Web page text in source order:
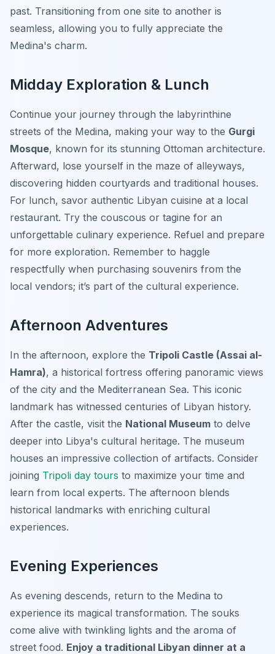
past. Transitioning from one site to another is
seamless, allowing you to fully appreciate the
Medina's charm.
Midday Exploration & Lunch
Continue your journey through the labyrinthine
streets of the Medina, making your way to the Gurgi
Mosque, known for its stunning Ottoman architecture.
Afterward, lose yourself in the maze of alleyways,
discovering hidden courtyards and traditional houses.
For lunch, savor authentic Libyan cuisine at a local
restaurant. Try the couscous or tagine for an
unforgettable culinary experience. Refuel and prepare
for more exploration. Remember to haggle
respectfully when purchasing souvenirs from the
local vendors; it’s part of the cultural experience.
Afternoon Adventures
In the afternoon, explore the Tripoli Castle (Assai al-
Hamra), a historical fortress offering panoramic views
of the city and the Mediterranean Sea. This iconic
landmark has witnessed centuries of Libyan history.
After the castle, visit the National Museum to delve
deeper into Libya's cultural heritage. The museum
houses an impressive collection of artifacts. Consider
joining Tripoli day tours to maximize your time and
learn from local experts. The afternoon blends
historical landmarks with enriching cultural
experiences.
Evening Experiences
As evening descends, return to the Medina to
experience its magical transformation. The souks
come alive with twinkling lights and the aroma of
street food. Enjoy a traditional Libyan dinner at a